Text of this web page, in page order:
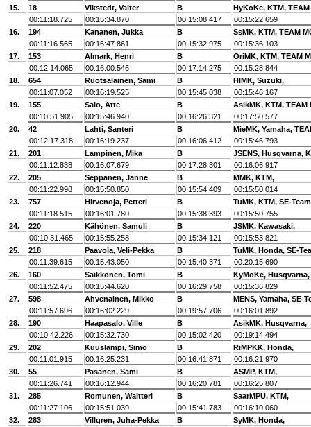
15.
18 Vikstedt, Valter B
HyKoKe, KTM,
00:11:18.725
00:15:34.870 00:15:08.417
00:15:22.659
16.
194 Kananen, Jukka B
SsMK, KTM, TEAM
00:11:16.565
00:16:47.861 00:15:32.975
00:15:36.103
17.
153 Almark, Henri B
OriMK, KTM, TEAM
00:12:14.065
00:16:00.546 00:17:14.275
00:15:28.844
18.
654 Ruotsalainen, Sami B
HlMK, Suzuki,
00:11:07.052
00:16:19.525 00:15:45.038
00:15:46.167
19.
155 Salo, Atte B
AsikMK, KTM, TEAM
00:10:51.905
00:15:46.940 00:16:26.321
00:17:50.577
20.
42 Lahti, Santeri B
MieMK, Yamaha,
00:12:17.318
00:16:19.237 00:16:06.412
00:15:46.793
21.
201 Lampinen, Mika B
JSENS, Husqvarna,
00:11:12.838
00:16:07.679 00:17:28.301
00:16:06.917
22.
205 Seppänen, Janne B
MMK, KTM,
00:11:22.998
00:15:50.850 00:15:54.409
00:15:50.014
23.
757 Hirvenoja, Petteri B
TuMK, KTM, SE-Team
00:11:18.515
00:16:01.780 00:15:38.393
00:15:50.755
24.
220 Kähönen, Samuli B
JSMK, Kawasaki,
00:10:31.465
00:15:55.258 00:15:34.121
00:15:53.821
25.
218 Paavola, Veli-Pekka B
TuMK, Honda, SE-
00:11:39.615
00:15:43.050 00:15:40.371
00:20:15.690
26.
160 Saikkonen, Tomi B
KyMoKe, Husqvarna,
00:11:52.475
00:15:44.620 00:16:29.758
00:15:36.829
27.
598 Ahvenainen, Mikko B
MENS, Yamaha, SE-
00:11:57.696
00:16:02.229 00:19:57.706
00:16:01.892
28.
190 Haapasalo, Ville B
AsikMK, Husqvarna,
00:10:42.226
00:15:32.730 00:15:02.420
00:19:14.494
29.
202 Kuuslampi, Simo B
RiMPKK, Honda,
00:11:01.915
00:16:25.231 00:16:41.871
00:16:21.970
30.
55 Pasanen, Sami B
ASMP, KTM,
00:11:26.741
00:16:12.944 00:16:20.781
00:16:25.807
31.
285 Romunen, Waltteri B
SaarMPU, KTM,
00:11:27.106
00:15:51.039 00:15:41.783
00:16:10.060
32.
283 Villgren, Juha-Pekka B
SyMK, Honda,